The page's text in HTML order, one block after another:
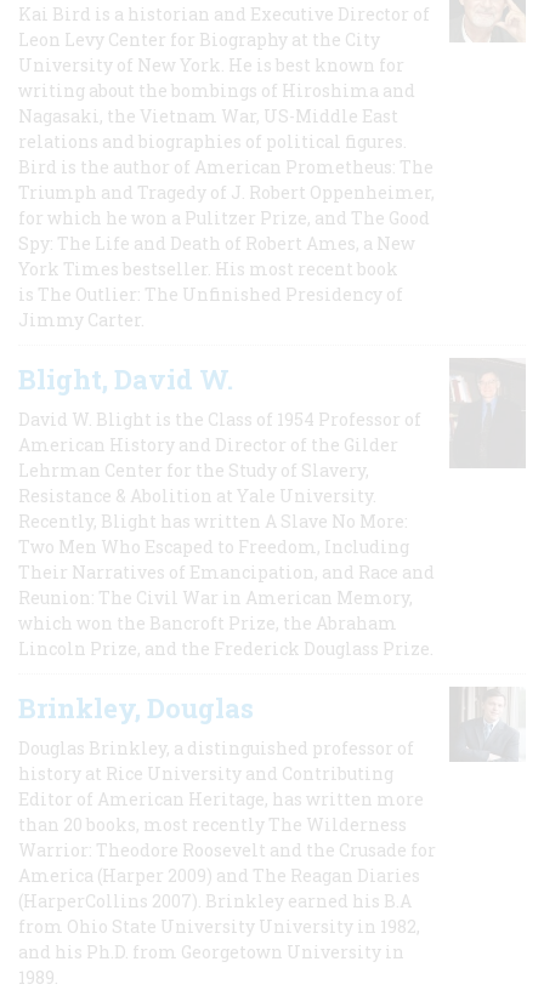
Kai Bird is a historian and Executive Director of
Leon Levy Center for Biography at the City
University of New York. He is best known for
writing about the bombings of Hiroshima and
Nagasaki, the Vietnam War, US-Middle East
relations and biographies of political figures.
Bird is the author of American Prometheus: The
Triumph and Tragedy of J. Robert Oppenheimer,
for which he won a Pulitzer Prize, and The Good
Spy: The Life and Death of Robert Ames, a New
York Times bestseller. His most recent book
is The Outlier: The Unfinished Presidency of
Jimmy Carter.
Blight, David W.
David W. Blight is the Class of 1954 Professor of
American History and Director of the Gilder
Lehrman Center for the Study of Slavery,
Resistance & Abolition at Yale University.
Recently, Blight has written A Slave No More:
Two Men Who Escaped to Freedom, Including
Their Narratives of Emancipation, and Race and
Reunion: The Civil War in American Memory,
which won the Bancroft Prize, the Abraham
Lincoln Prize, and the Frederick Douglass Prize.
Brinkley, Douglas
Douglas Brinkley, a distinguished professor of
history at Rice University and Contributing
Editor of American Heritage, has written more
than 20 books, most recently The Wilderness
Warrior: Theodore Roosevelt and the Crusade for
America (Harper 2009) and The Reagan Diaries
(HarperCollins 2007). Brinkley earned his B.A
from Ohio State University University in 1982,
and his Ph.D. from Georgetown University in
1989.